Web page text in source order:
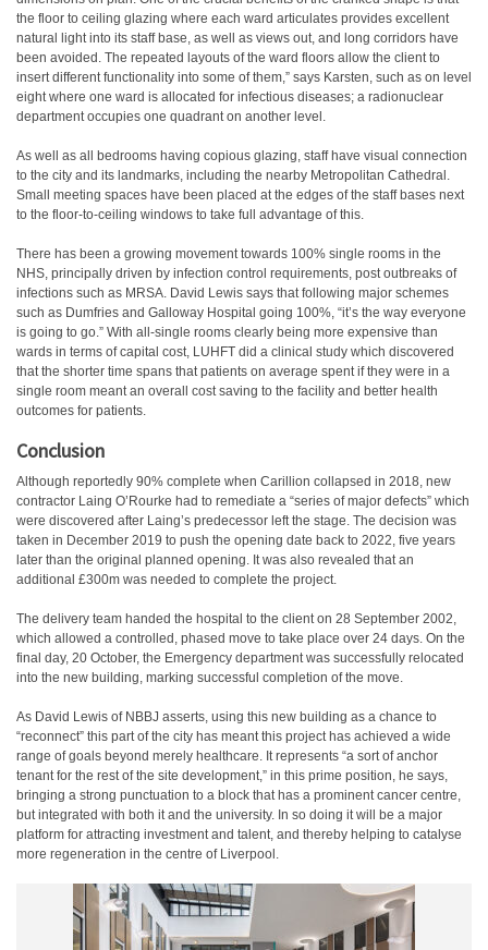
the floor to ceiling glazing where each ward articulates provides excellent
natural light into its staff base, as well as views out, and long corridors have
been avoided. The repeated layouts of the ward floors allow the client to
insert different functionality into some of them,” says Karsten, such as on level
eight where one ward is allocated for infectious diseases; a radionuclear
department occupies one quadrant on another level.
As well as all bedrooms having copious glazing, staff have visual connection
to the city and its landmarks, including the nearby Metropolitan Cathedral.
Small meeting spaces have been placed at the edges of the staff bases next
to the floor-to-ceiling windows to take full advantage of this.
There has been a growing movement towards 100% single rooms in the
NHS, principally driven by infection control requirements, post outbreaks of
infections such as MRSA. David Lewis says that following major schemes
such as Dumfries and Galloway Hospital going 100%, “it’s the way everyone
is going to go.” With all-single rooms clearly being more expensive than
wards in terms of capital cost, LUHFT did a clinical study which discovered
that the shorter time spans that patients on average spent if they were in a
single room meant an overall cost saving to the facility and better health
outcomes for patients.
Conclusion
Although reportedly 90% complete when Carillion collapsed in 2018, new
contractor Laing O’Rourke had to remediate a “series of major defects” which
were discovered after Laing’s predecessor left the stage. The decision was
taken in December 2019 to push the opening date back to 2022, five years
later than the original planned opening. It was also revealed that an
additional £300m was needed to complete the project.
The delivery team handed the hospital to the client on 28 September 2002,
which allowed a controlled, phased move to take place over 24 days. On the
final day, 20 October, the Emergency department was successfully relocated
into the new building, marking successful completion of the move.
As David Lewis of NBBJ asserts, using this new building as a chance to
“reconnect” this part of the city has meant this project has achieved a wide
range of goals beyond merely healthcare. It represents “a sort of anchor
tenant for the rest of the site development,” in this prime position, he says,
bringing a strong punctuation to a block that has a prominent cancer centre,
but integrated with both it and the university. In so doing it will be a major
platform for attracting investment and talent, and thereby helping to catalyse
more regeneration in the centre of Liverpool.